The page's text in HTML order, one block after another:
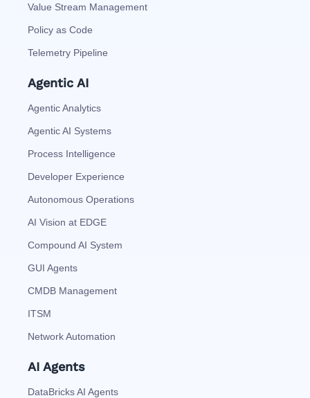
Value Stream Management
Policy as Code
Telemetry Pipeline
Agentic AI
Agentic Analytics
Agentic AI Systems
Process Intelligence
Developer Experience
Autonomous Operations
AI Vision at EDGE
Compound AI System
GUI Agents
CMDB Management
ITSM
Network Automation
AI Agents
DataBricks AI Agents